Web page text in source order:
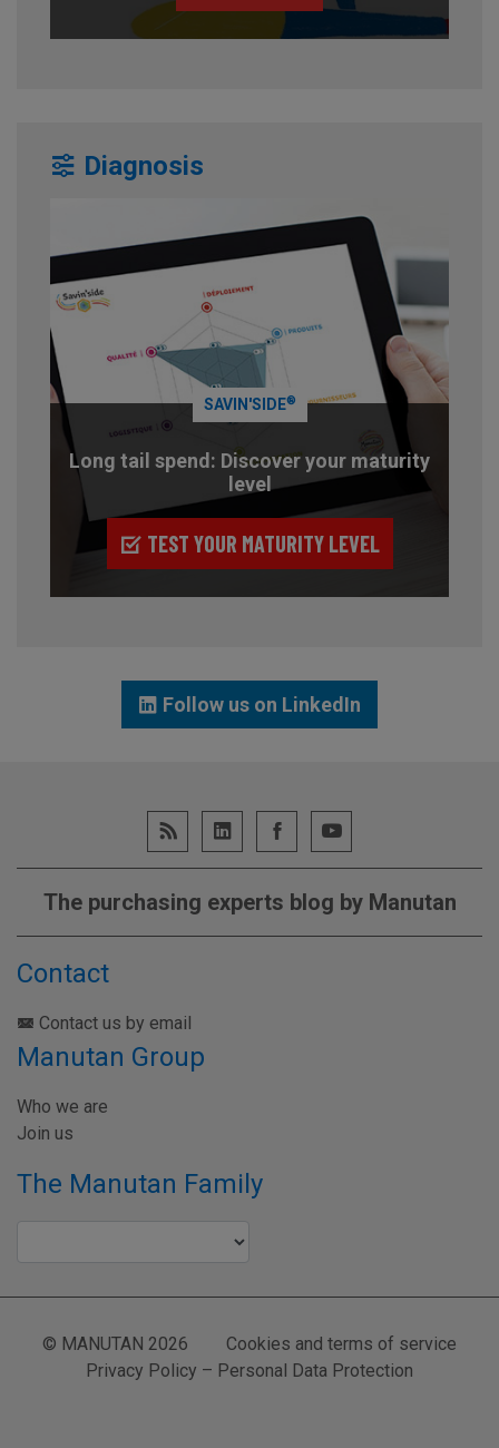
Diagnosis
SAVIN'SIDE®
Long tail spend: Discover your maturity
level
TEST YOUR MATURITY LEVEL
Follow us on LinkedIn
The purchasing experts blog by Manutan
Contact
Contact us by email
Manutan Group
Who we are
Join us
The Manutan Family
© MANUTAN 2026
Cookies and terms of service
Privacy Policy – Personal Data Protection